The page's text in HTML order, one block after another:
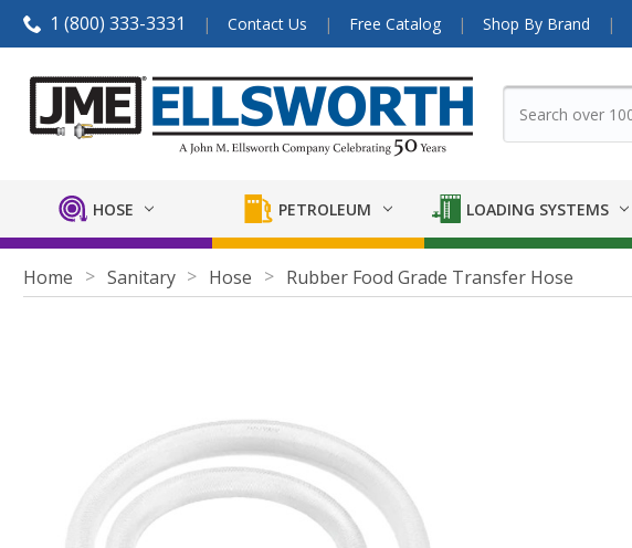
1 (800) 333-3331 Contact Us Free Catalog Shop By Brand
HOSE PETROLEUM LOADING SYSTEMS
Home Sanitary Hose Rubber Food Grade Transfer Hose